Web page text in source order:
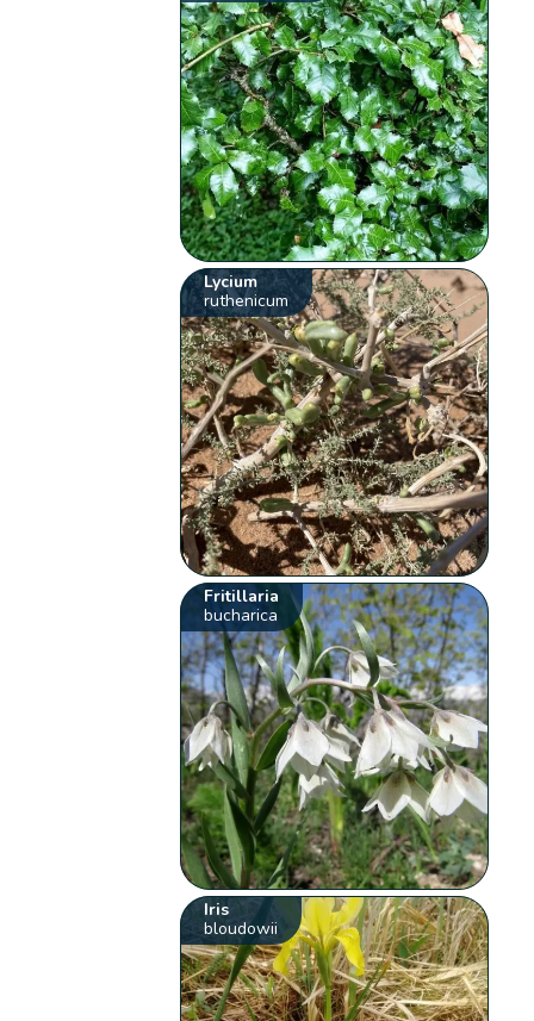
Lycium
ruthenicum
Fritillaria
bucharica
Iris
bloudowii